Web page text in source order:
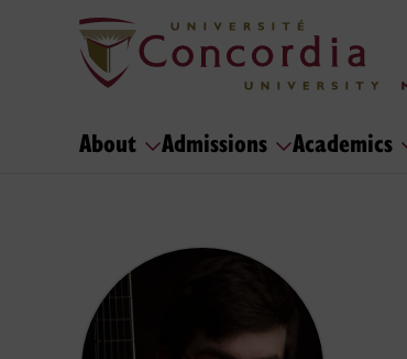
About Admissions Academics